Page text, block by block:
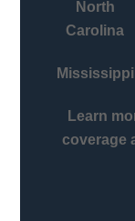
North
Carolina
Mississippi
Learn
coverage